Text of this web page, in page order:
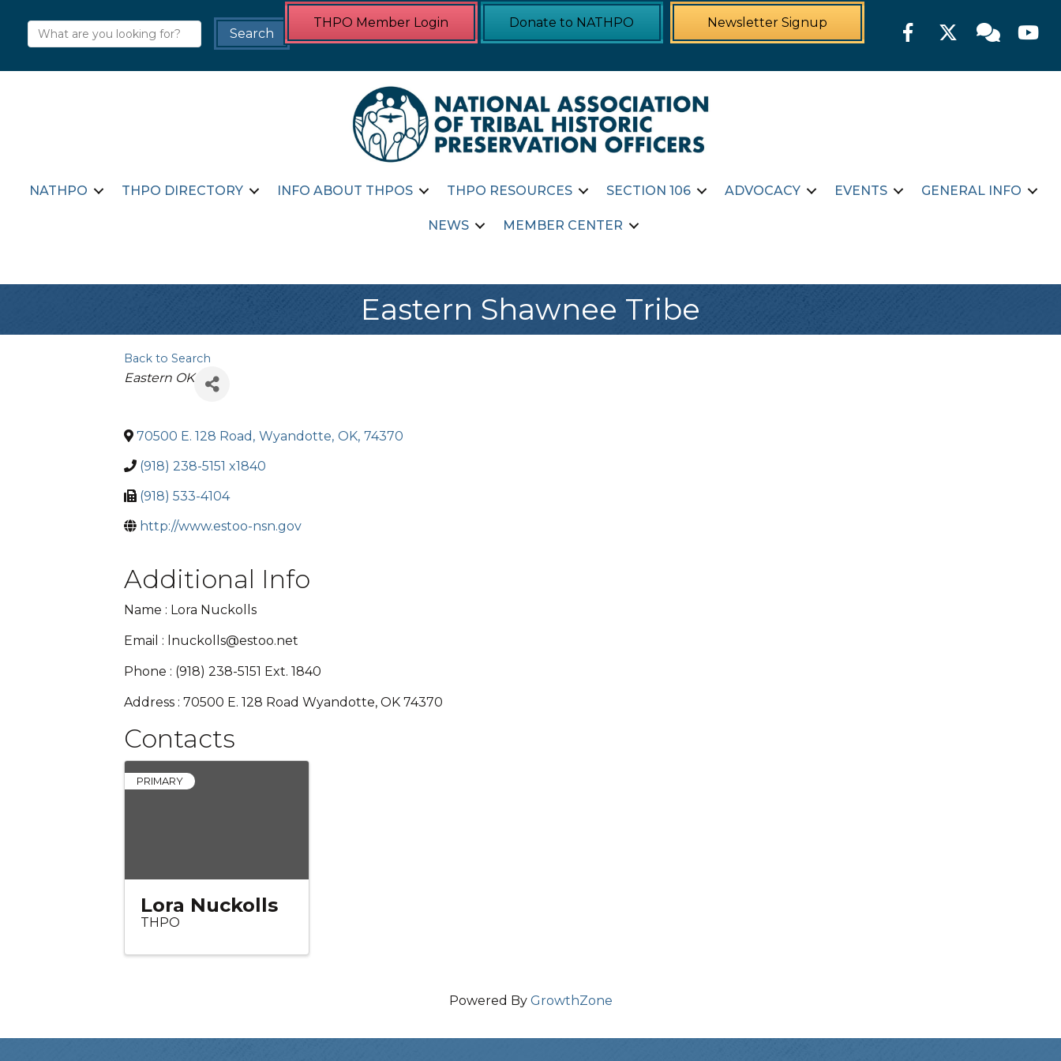
THPO Member Login Donate to NATHPO Newsletter Signup FacebookTwitter Member
NATHPO THPO DIRECTORY INFO ABOUT THPOS THPO RESOURCES SECTION 106 ADVOCACY EVENTS GENERAL INFO
NEWS MEMBER CENTER
Eastern Shawnee Tribe
Back to Search
Categories
Eastern OK
70500 E. 128 Road , Wyandotte, OK, 74370
(918) 238-5151 x1840
(918) 533-4104
http://www.estoo-nsn.gov
Additional Info
Name : Lora Nuckolls
Email : lnuckolls@estoo.net
Phone : (918) 238-5151 Ext. 1840
Address : 70500 E. 128 Road Wyandotte, OK 74370
Contacts
PRIMARY
Lora Nuckolls
THPO
Powered By GrowthZone